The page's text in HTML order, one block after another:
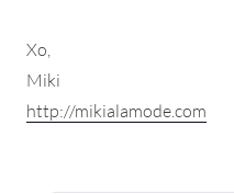
Xo,
Miki
http://mikialamode.com